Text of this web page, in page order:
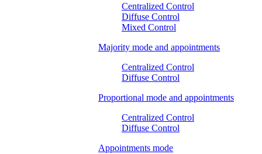
Centralized Control
Diffuse Control
Mixed Control
Majority mode and appointments
Centralized Control
Diffuse Control
Proportional mode and appointments
Centralized Control
Diffuse Control
Appointments mode